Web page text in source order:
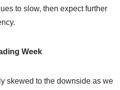
to slow, then expect further
Week
skewed to the downside as we